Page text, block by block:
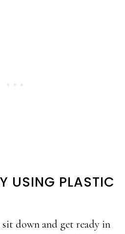
USING PLASTIC
sit down and get ready in